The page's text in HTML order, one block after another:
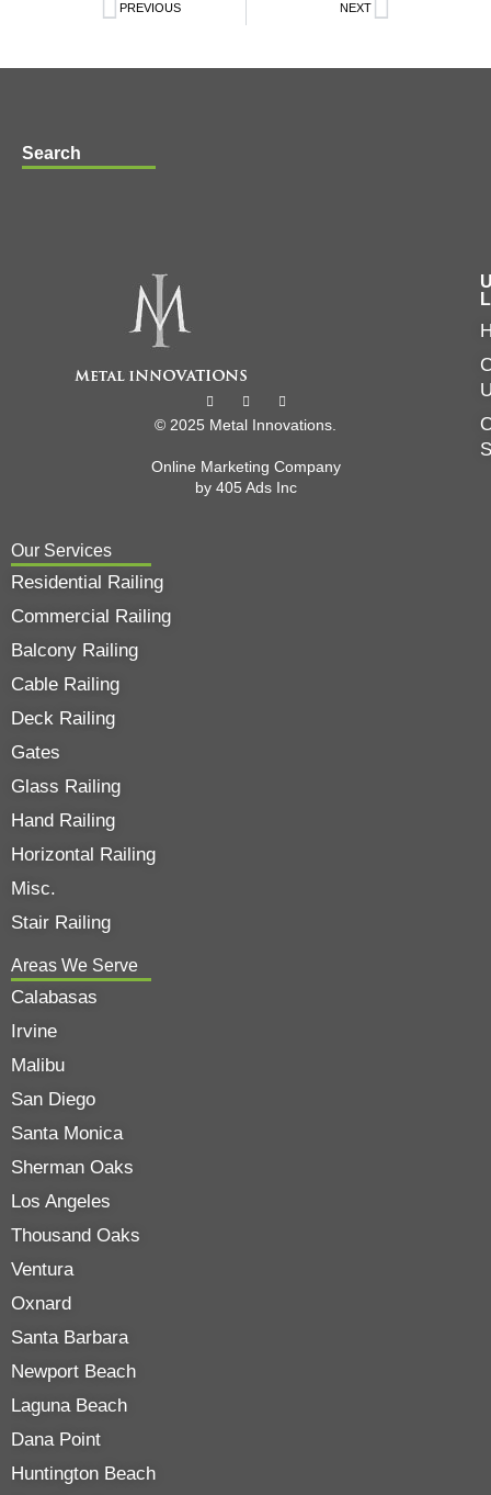
PREVIOUS NEXT
Search
© 2025 Metal Innovations.
Online Marketing Company
by 405 Ads Inc
Our Services
Residential Railing
Commercial Railing
Balcony Railing
Cable Railing
Deck Railing
Gates
Glass Railing
Hand Railing
Horizontal Railing
Misc.
Stair Railing
Areas We Serve
Calabasas
Irvine
Malibu
San Diego
Santa Monica
Sherman Oaks
Los Angeles
Thousand Oaks
Ventura
Oxnard
Santa Barbara
Newport Beach
Laguna Beach
Dana Point
Huntington Beach